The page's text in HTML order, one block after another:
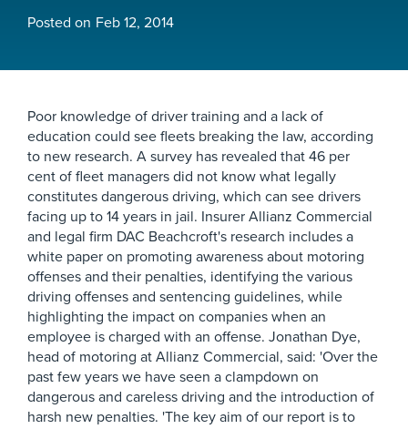
Posted on Feb 12, 2014
Poor knowledge of driver training and a lack of
education could see fleets breaking the law, according
to new research. A survey has revealed that 46 per
cent of fleet managers did not know what legally
constitutes dangerous driving, which can see drivers
facing up to 14 years in jail. Insurer Allianz Commercial
and legal firm DAC Beachcroft's research includes a
white paper on promoting awareness about motoring
offenses and their penalties, identifying the various
driving offenses and sentencing guidelines, while
highlighting the impact on companies when an
employee is charged with an offense. Jonathan Dye,
head of motoring at Allianz Commercial, said: 'Over the
past few years we have seen a clampdown on
dangerous and careless driving and the introduction of
harsh new penalties. 'The key aim of our report is to